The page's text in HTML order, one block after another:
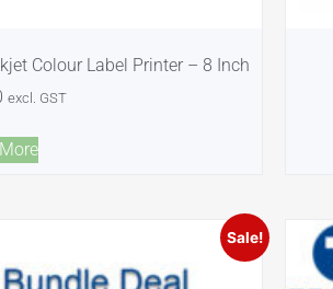
Colour Label Printer – 8 Inch
excl. GST
Sale!